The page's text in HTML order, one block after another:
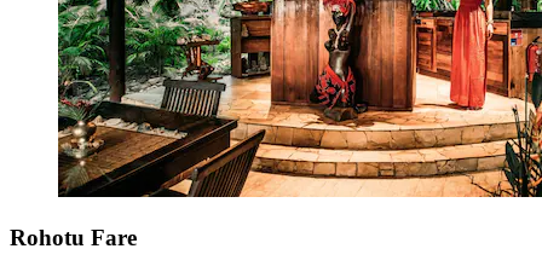
Rohotu Fare